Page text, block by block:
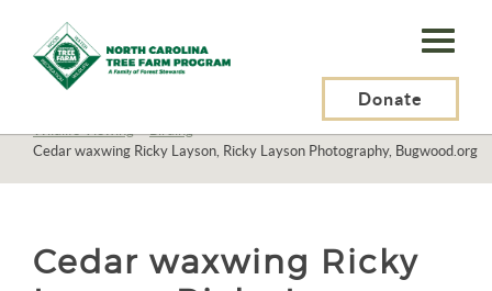
N.C.
Tree
Program,
Inc.
Donate
Recreation>
Wildlife Viewing>Birding>
Cedar waxwing Ricky Layson, Ricky Layson Photography, Bugwood.org
Cedar waxwing Ricky